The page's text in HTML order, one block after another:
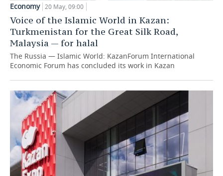
TELECOMMUNICATIONS
BUSINESS BRUNCH
ONLINE CONFERENCE
OPEN LECTURE
FOOTBALL
HOCKEY
BASKETBALL
КИБЕРСПОРТ
FIGURE SKATING
WATER SPORTS
SOCIETY
AUTHORITIES
INFRASTRUCTURE
CULTURE
MEDICINE
EDUCATION
GALLERY
STORIES
Economy 20 May, 09:00
Voice of the Islamic World in Kazan:
Turkmenistan for the Great Silk Road,
Malaysia — for halal
The Russia — Islamic World: KazanForum International
Economic Forum has concluded its work in Kazan